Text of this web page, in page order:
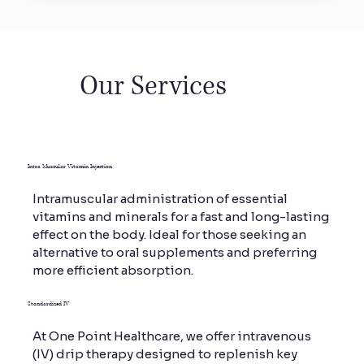
Vitamin
Drips
customised and standardised Vitamin
effective absorption of essential nutrients
directly into the bloodstream.
Our IV therapy formulations are developed
by medical experts, ensuring quicker and
longer-lasting results compared to oral
Intramuscular administration of essential
vitamins and minerals for a fast and long-lasting
effect on the body. Ideal for those seeking an
alternative to oral supplements and preferring
more efficient absorption.
Intra Muscular Vitamin Injection
At One Point Healthcare, we offer intravenous
(IV) drip therapy designed to replenish key
Standardized IV
Our Services